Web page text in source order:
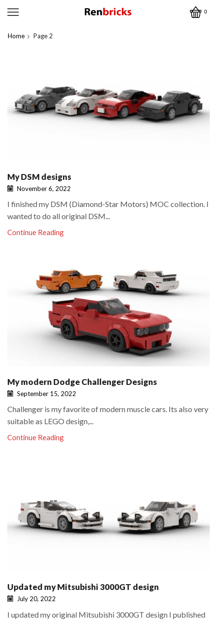
0
Home Page 2
My DSM designs
November 6, 2022
I finished my DSM (Diamond-Star Motors) MOC collection. I
wanted to do all original DSM...
Continue Reading
My modern Dodge Challenger Designs
September 15, 2022
Challenger is my favorite of modern muscle cars. Its also very
suitable as LEGO design,...
Continue Reading
Updated my Mitsubishi 3000GT design
July 20, 2022
I updated my original Mitsubishi 3000GT design I published